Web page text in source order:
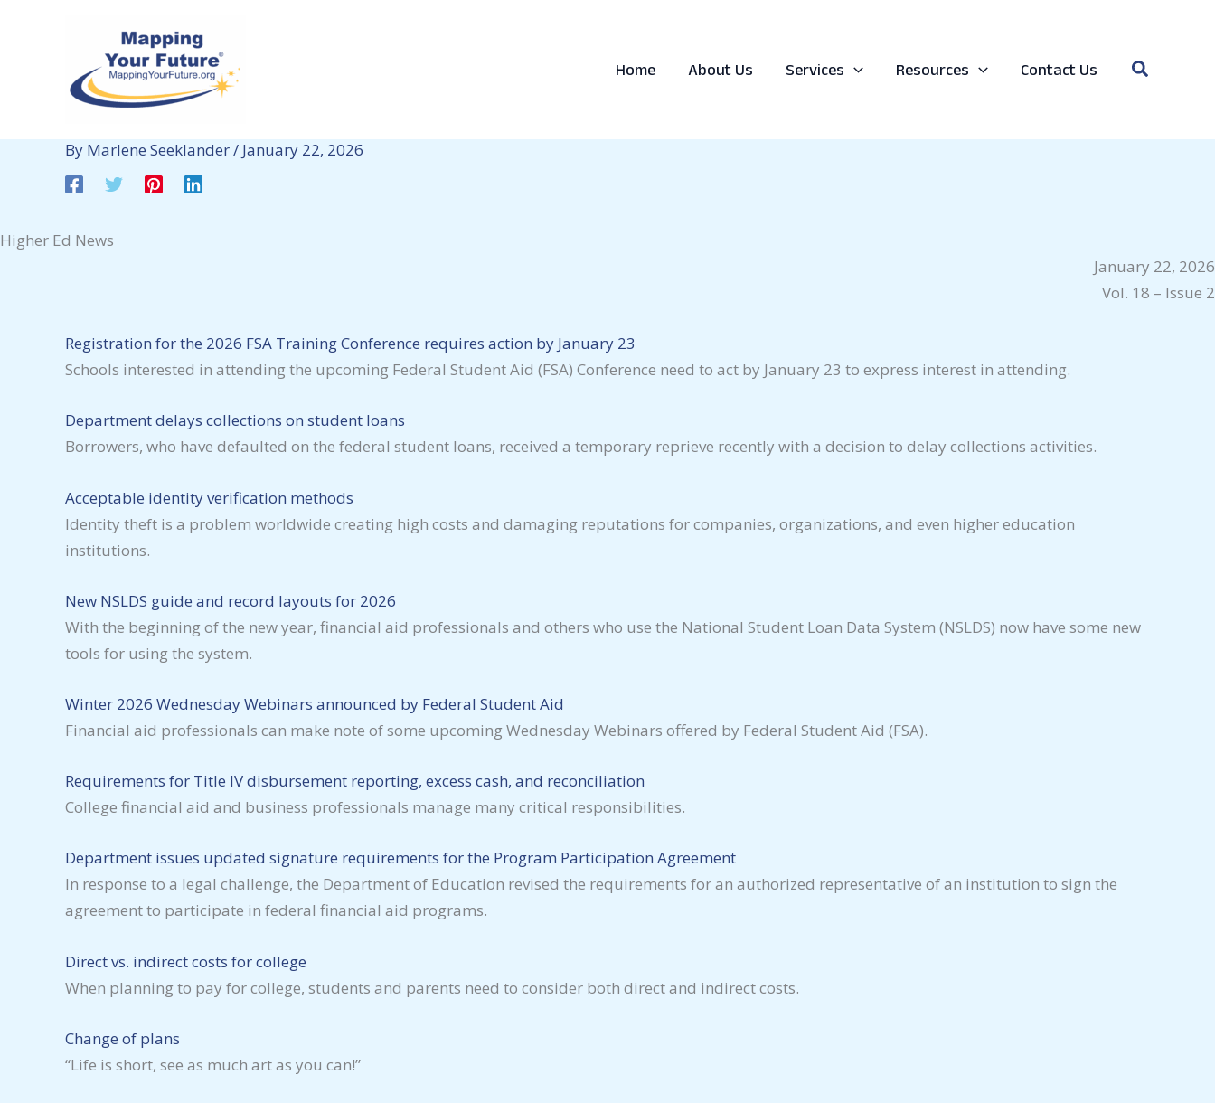
Home About Us Services Resources Contact Us Search
By Marlene Seeklander/ January 22, 2026
Higher Ed News
January 22, 2026
Vol. 18 – Issue 2
Registration for the 2026 FSA Training Conference requires action by January 23
Schools interested in attending the upcoming Federal Student Aid (FSA) Conference need to act by January 23 to express interest in attending.
Department delays collections on student loans
Borrowers, who have defaulted on the federal student loans, received a temporary reprieve recently with a decision to delay collections activities.
Acceptable identity verification methods
Identity theft is a problem worldwide creating high costs and damaging reputations for companies, organizations, and even higher education
institutions.
New NSLDS guide and record layouts for 2026
With the beginning of the new year, financial aid professionals and others who use the National Student Loan Data System (NSLDS) now have some new
tools for using the system.
Winter 2026 Wednesday Webinars announced by Federal Student Aid
Financial aid professionals can make note of some upcoming Wednesday Webinars offered by Federal Student Aid (FSA).
Requirements for Title IV disbursement reporting, excess cash, and reconciliation
College financial aid and business professionals manage many critical responsibilities.
Department issues updated signature requirements for the Program Participation Agreement
In response to a legal challenge, the Department of Education revised the requirements for an authorized representative of an institution to sign the
agreement to participate in federal financial aid programs.
Direct vs. indirect costs for college
When planning to pay for college, students and parents need to consider both direct and indirect costs.
Change of plans
“Life is short, see as much art as you can!”